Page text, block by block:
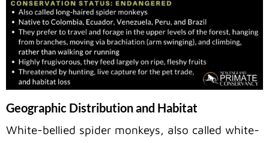
Geographic Distribution and Habitat
White-bellied spider monkeys, also called white-